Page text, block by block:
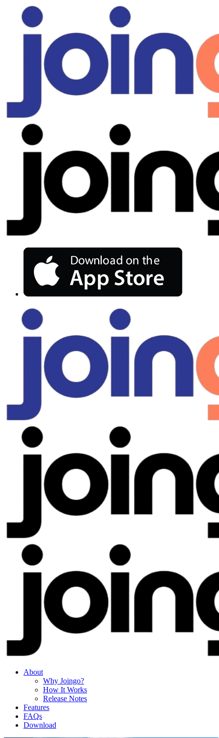
About
Why Joingo?
How It Works
Release Notes
Features
FAQs
Download